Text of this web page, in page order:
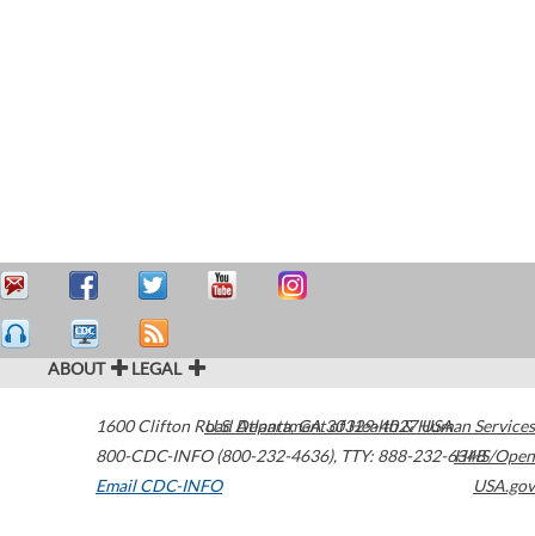
ABOUT LEGAL
1600 Clifton Road Atlanta,GA30329-4027USA
800-CDC-INFO (800-232-4636), TTY: 888-232-6348
Email CDC-INFO
U.S. Department of Health & Human Services
HHS/Open
USA.gov